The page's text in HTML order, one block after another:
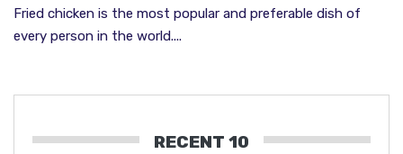
Fried chicken is the most popular and preferable dish of
every person in the world....
RECENT 10